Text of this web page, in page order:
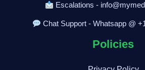
Escalations -
Chat Support - Whatsapp @
Policies